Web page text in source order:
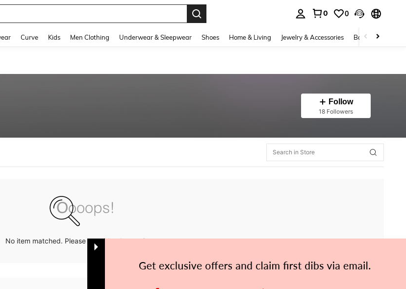
0 0
Curve Kids Men Clothing Underwear & Sleepwear Shoes Home & Living Jewelry & Accessories Bags & Luggage
Follow
18 Followers
No item matched. Please try with other options.